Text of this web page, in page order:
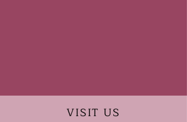
VISIT US